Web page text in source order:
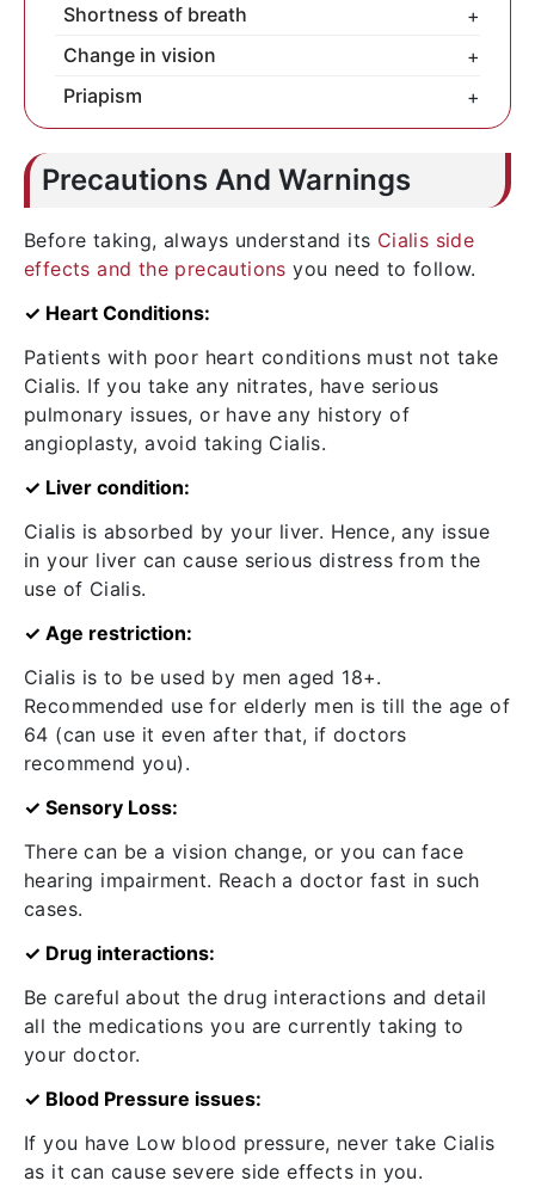
Never overdose on Cialis.
Shortness of breath
+
Call the doctor immediately.
Change in vision
+
For any sensory issues, meet your doctor
Priapism
+
For a painful, hard erection, you need to
result in surgery.
Precautions And Warnings
Before taking, always understand its Cialis side
effects and the precautions you need to follow.
✓ Heart Conditions:
Patients with poor heart conditions must not take
Cialis. If you take any nitrates, have serious
pulmonary issues, or have any history of
angioplasty, avoid taking Cialis.
✓ Liver condition:
Cialis is absorbed by your liver. Hence, any issue
in your liver can cause serious distress from the
use of Cialis.
✓ Age restriction:
Cialis is to be used by men aged 18+.
Recommended use for elderly men is till the age of
64 (can use it even after that, if doctors
recommend you).
✓ Sensory Loss:
There can be a vision change, or you can face
hearing impairment. Reach a doctor fast in such
cases.
✓ Drug interactions:
Be careful about the drug interactions and detail
all the medications you are currently taking to
your doctor.
✓ Blood Pressure issues:
If you have Low blood pressure, never take Cialis
as it can cause severe side effects in you.